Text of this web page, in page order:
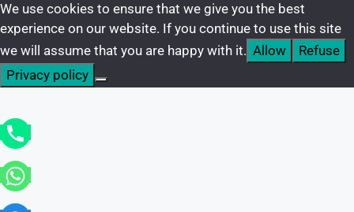
We use cookies to ensure that we give you the best
experience on our website. If you continue to use this site
we will assume that you are happy with it. Allow
Refuse
Privacy policy